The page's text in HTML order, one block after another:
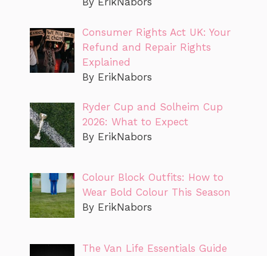
Consumer Rights Act UK: Your
Refund and Repair Rights
Explained
By ErikNabors
Ryder Cup and Solheim Cup
2026: What to Expect
By ErikNabors
Colour Block Outfits: How to
Wear Bold Colour This Season
By ErikNabors
The Van Life Essentials Guide